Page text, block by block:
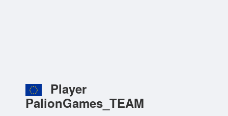
Player
PalionGames_TEAM